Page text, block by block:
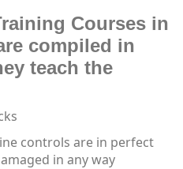
Courses in
compiled in
teach the
controls are in perfect
in any way